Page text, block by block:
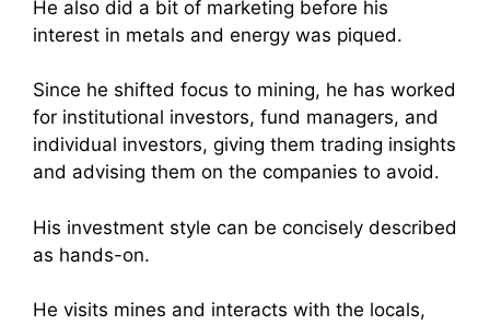
He also did a bit of marketing before his
interest in metals and energy was piqued.
Since he shifted focus to mining, he has worked
for institutional investors, fund managers, and
individual investors, giving them trading insights
and advising them on the companies to avoid.
His investment style can be concisely described
as hands-on.
He visits mines and interacts with the locals,